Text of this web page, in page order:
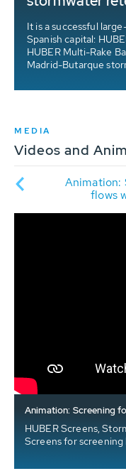
It is a successful
Spanish capital:
HUBER Multi-Rake
Madrid-Butarque
MEDIA
Videos and
Animation:
flows
Animation: Screening
HUBER Screens,
Screens for